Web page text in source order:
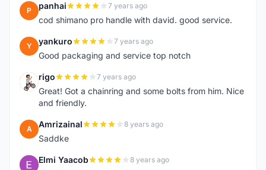
P panhai 7 years ago
cod shimano pro handle with david. good service.
Y yankuro 7 years ago
Good packaging and service top notch
R rigo 7 years ago
Great! Got a chainring and some bolts from him. Nice
and friendly.
A Amrizainal 8 years ago
Saddke
E Elmi Yaacob 8 years ago